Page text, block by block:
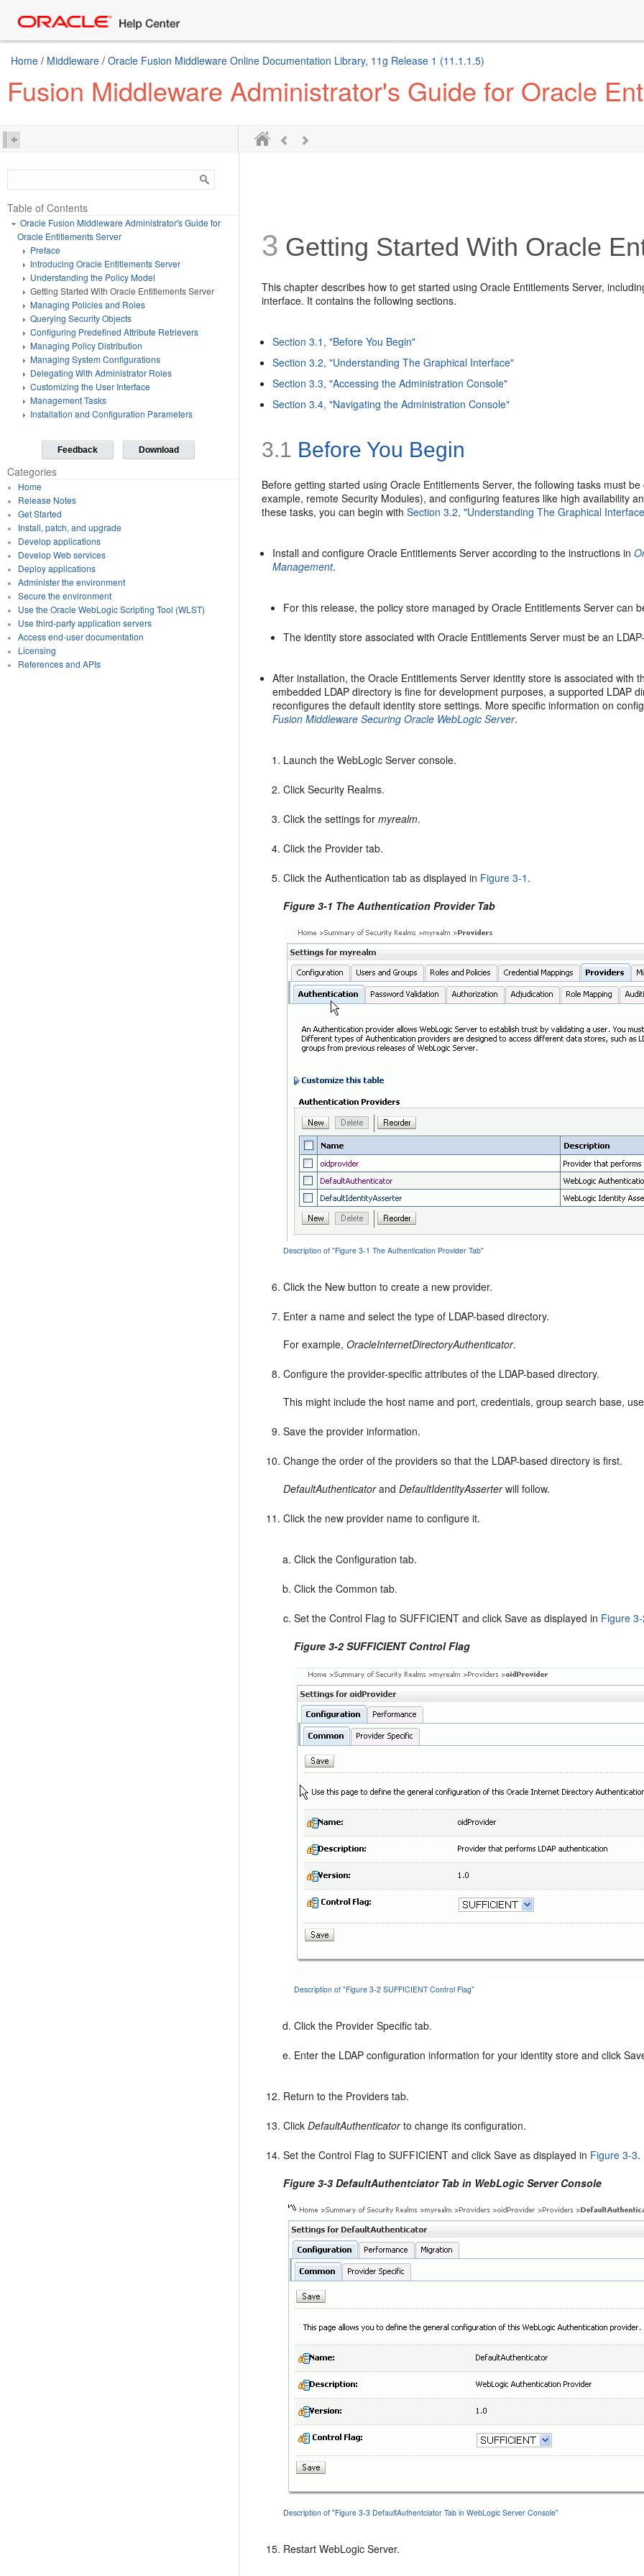
Home / Middleware / Oracle Fusion Middleware Online Documentation Library, 11g Release 1 (11.1.1.5)
Fusion Middleware Administrator's Guide for Oracle
Table of Contents
Oracle Fusion Middleware Administrator's Guide for
Oracle Entitlements Server
Preface
Introducing Oracle Entitlements Server
Understanding the Policy Model
Getting Started With Oracle Entitlements Server
Managing Policies and Roles
Querying Security Objects
Configuring Predefined Attribute Retrievers
Managing Policy Distribution
Managing System Configurations
Delegating With Administrator Roles
Customizing the User Interface
Management Tasks
Installation and Configuration Parameters
Feedback Download
Categories
Home
Release Notes
Get Started
Install, patch, and upgrade
Develop applications
Develop Web services
Deploy applications
Administer the environment
Secure the environment
Use the Oracle WebLogic Scripting Tool (WLST)
Use third-party application servers
Access end-user documentation
Licensing
References and APIs
3 Getting Started With Oracle
This chapter describes how to get started using Oracle Entitlements Server,
interface. It contains the following sections.
Section 3.1, "Before You Begin"
Section 3.2, "Understanding The Graphical Interface"
Section 3.3, "Accessing the Administration Console"
Section 3.4, "Navigating the Administration Console"
3.1 Before You Begin
Before getting started using Oracle Entitlements Server, the following tasks must
example, remote Security Modules), and configuring features like high availability
these tasks, you can begin withSection 3.2, "Understanding The Graphical
Install and configure Oracle Entitlements Server according to the instructions in
Management.
For this release, the policy store managed by Oracle Entitlements Server can
The identity store associated with Oracle Entitlements Server must be an
After installation, the Oracle Entitlements Server identity store is associated with
embedded LDAP directory is fine for development purposes, a supported LDAP
reconfigures the default identity store settings. More specific information on
Fusion Middleware Securing Oracle WebLogic Server.
Launch the WebLogic Server console.
Click Security Realms.
Click the settings formyrealm.
Click the Provider tab.
Click the Authentication tab as displayed in Figure 3-1 .
Figure 3-1 The Authentication Provider Tab
Description of "Figure 3-1 The Authentication Provider Tab"
Click the New button to create a new provider.
Enter a name and select the type of LDAP-based directory.
For example,OracleInternetDirectoryAuthenticator.
Configure the provider-specific attributes of the LDAP-based directory.
This might include the host name and port, credentials, group search base,
Save the provider information.
Change the order of the providers so that the LDAP-based directory is first.
DefaultAuthenticatorandDefaultIdentityAsserterwill follow.
Click the new provider name to configure it.
Click the Configuration tab.
Click the Common tab.
Set the Control Flag to SUFFICIENT and click Save as displayed in Figure
Figure 3-2 SUFFICIENT Control Flag
Description of "Figure 3-2 SUFFICIENT Control Flag"
Click the Provider Specific tab.
Enter the LDAP configuration information for your identity store and click
Return to the Providers tab.
ClickDefaultAuthenticatorto change its configuration.
Set the Control Flag to SUFFICIENT and click Save as displayed in Figure 3-3.
Figure 3-3 DefaultAuthentciator Tab in WebLogic Server Console
Description of "Figure 3-3 DefaultAuthentciator Tab in WebLogic Server Console"
Restart WebLogic Server.